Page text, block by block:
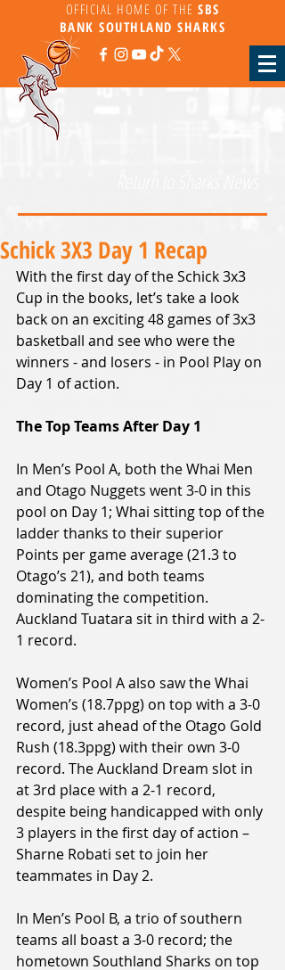
OFFICIAL HOME OF THE SBS
BANKSOUTHLAND SHARKS
Schick 3X3 Day 1 Recap
With the first day of the Schick 3x3
Cup in the books, let’s take a look
back on an exciting 48 games of 3x3
basketball and see who were the
winners - and losers - in Pool Play on
Day 1 of action.
The Top Teams After Day 1
In Men’s Pool A, both the Whai Men
and Otago Nuggets went 3-0 in this
pool on Day 1; Whai sitting top of the
ladder thanks to their superior
Points per game average (21.3 to
Otago’s 21), and both teams
dominating the competition.
Auckland Tuatara sit in third with a 2-
1 record.
Women’s Pool A also saw the Whai
Women’s (18.7ppg) on top with a 3-0
record, just ahead of the Otago Gold
Rush (18.3ppg) with their own 3-0
record. The Auckland Dream slot in
at 3rd place with a 2-1 record,
despite being handicapped with only
3 players in the first day of action –
Sharne Robati set to join her
teammates in Day 2.
In Men’s Pool B, a trio of southern
teams all boast a 3-0 record; the
hometown Southland Sharks on top